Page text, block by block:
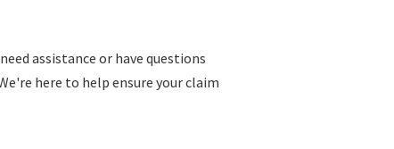
assistance or have questions
here to help ensure your claim